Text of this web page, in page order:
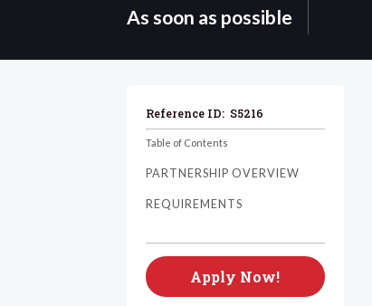
As soon as possible
Reference ID: S5216
Table of Contents
PARTNERSHIP OVERVIEW
REQUIREMENTS
Apply Now!